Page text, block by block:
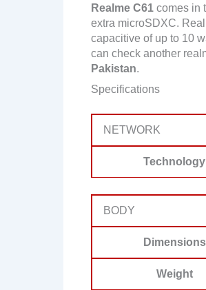
Realme C61 comes in
extra microSDXC.
capacitive of up to 10
can check another
Pakistan.
Specifications
NETWORK
Technology
BODY
Dimensions
Weight